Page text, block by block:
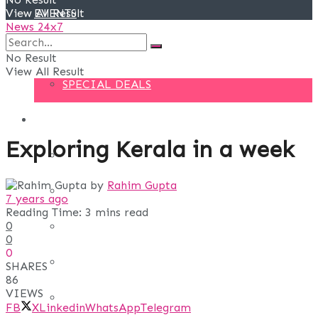
EVENTS
DEALS
SPECIAL DEALS
BUSINESS
FINANCE
View All Result
News 24x7
No Result
View All Result
Exploring Kerala in a week
by Rahim Gupta
7 years ago
Reading Time: 3 mins read
0
0
0
SHARES
86
VIEWS
FB
XLinkedinWhatsAppTelegram